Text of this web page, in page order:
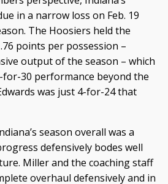
in a narrow loss on Feb. 19
The Hoosiers held the
points per possession –
output of the season – which
for-30 performance beyond the
was just 4-for-24 that
season overall was a
defensively bodes well
Miller and the coaching staff
overhaul defensively and in